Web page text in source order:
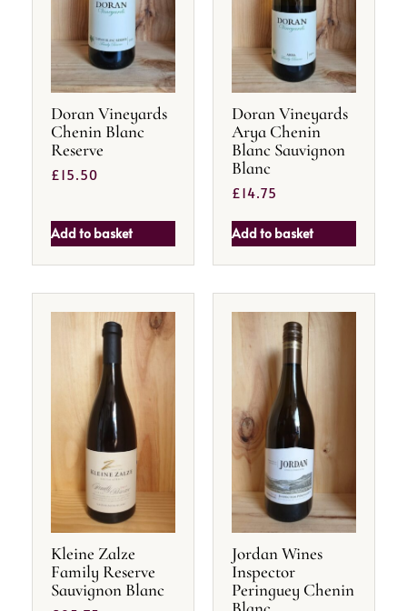
Doran Vineyards
Chenin Blanc
Reserve
£15.50
Add to basket
Doran Vineyards
Arya Chenin
Blanc Sauvignon
Blanc
£14.75
Add to basket
Kleine Zalze
Family Reserve
Sauvignon Blanc
Jordan Wines
Inspector
Peringuey Chenin